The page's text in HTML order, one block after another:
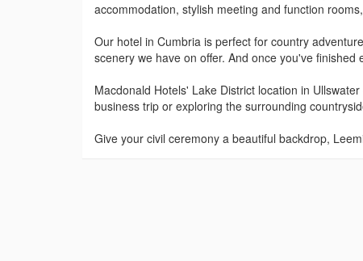
accommodation, stylish meeting and function
Our hotel in Cumbria is perfect for country
scenery we have on offer. And once you've
Macdonald Hotels' Lake District location in
business trip or exploring the surrounding
Give your civil ceremony a beautiful backdrop,